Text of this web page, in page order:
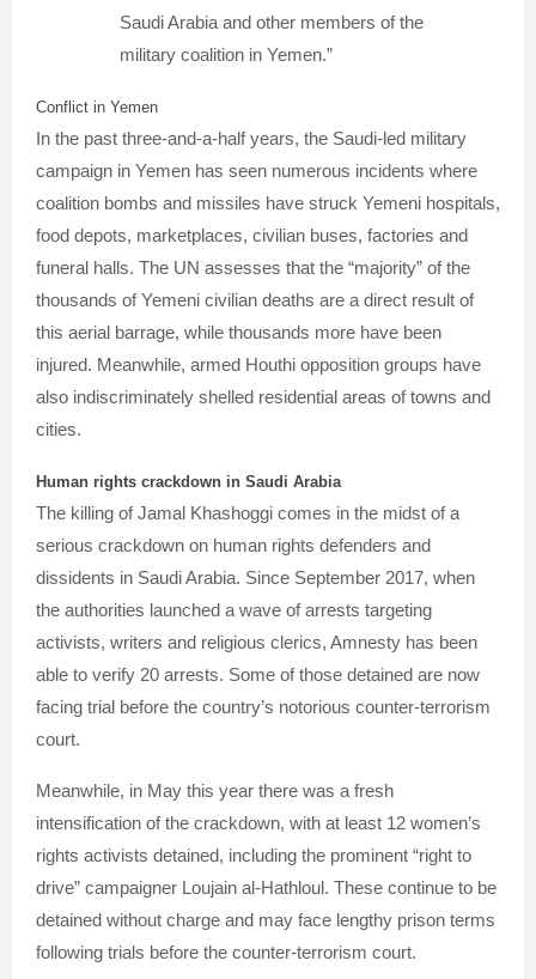
Saudi Arabia and other members of the
military coalition in Yemen.”
Conflict in Yemen
In the past three-and-a-half years, the Saudi-led military
campaign in Yemen has seen numerous incidents where
coalition bombs and missiles have struck Yemeni hospitals,
food depots, marketplaces, civilian buses, factories and
funeral halls. The UN assesses that the “majority” of the
thousands of Yemeni civilian deaths are a direct result of
this aerial barrage, while thousands more have been
injured. Meanwhile, armed Houthi opposition groups have
also indiscriminately shelled residential areas of towns and
cities.
Human rights crackdown in Saudi Arabia
The killing of Jamal Khashoggi comes in the midst of a
serious crackdown on human rights defenders and
dissidents in Saudi Arabia. Since September 2017, when
the authorities launched a wave of arrests targeting
activists, writers and religious clerics, Amnesty has been
able to verify 20 arrests. Some of those detained are now
facing trial before the country’s notorious counter-terrorism
court.
Meanwhile, in May this year there was a fresh
intensification of the crackdown, with at least 12 women’s
rights activists detained, including the prominent “right to
drive” campaigner Loujain al-Hathloul. These continue to be
detained without charge and may face lengthy prison terms
following trials before the counter-terrorism court.